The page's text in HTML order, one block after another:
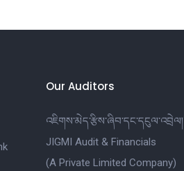
Our Auditors
འཇིགས་མེད་རྩིས་ཞིབ་དང་དངུལ་འབྲེལ།
JIGMI Audit & Financials
(A Private Limited Company)